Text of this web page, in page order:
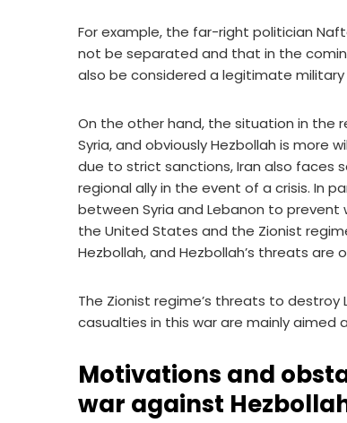
For example, the far-right politician
not be separated and that in the
also be considered a legitimate
On the other hand, the situation in the
Syria, and obviously Hezbollah is more
due to strict sanctions, Iran also faces
regional ally in the event of a crisis. In
between Syria and Lebanon to prevent
the United States and the Zionist
Hezbollah, and Hezbollah’s threats are
The Zionist regime’s threats to
casualties in this war are mainly aimed
Motivations and
war against